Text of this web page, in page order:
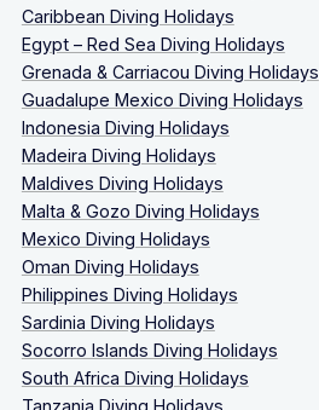
Caribbean Diving Holidays
Egypt – Red Sea Diving Holidays
Grenada & Carriacou Diving Holidays
Guadalupe Mexico Diving Holidays
Indonesia Diving Holidays
Madeira Diving Holidays
Maldives Diving Holidays
Malta & Gozo Diving Holidays
Mexico Diving Holidays
Oman Diving Holidays
Philippines Diving Holidays
Sardinia Diving Holidays
Socorro Islands Diving Holidays
South Africa Diving Holidays
Tanzania Diving Holidays